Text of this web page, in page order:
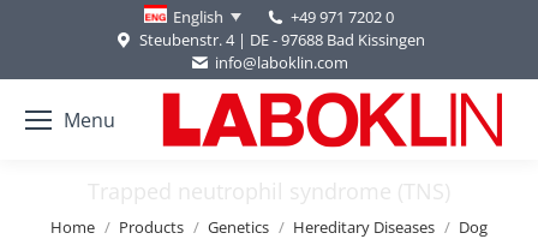
English
+49 971 7202 0
Steubenstr. 4 | DE - 97688 Bad Kissingen
info@laboklin.com
Menu
Trapped neutrophil syndrome (TNS)
You are here:
Home Products Genetics Hereditary Diseases
Dog